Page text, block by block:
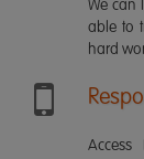
We can
able to
hard